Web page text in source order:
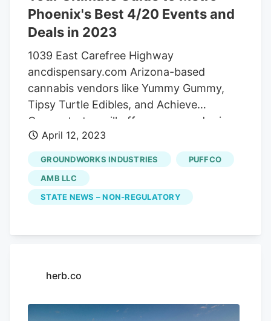
Phoenix's Best 4/20 Events and
Deals in 2023
1039 East Carefree Highway
ancdispensary.com Arizona-based
cannabis vendors like Yummy Gummy,
Tipsy Turtle Edibles, and Achieve
Concentrates will offer games and prizes
on the patio at Arizona Natural Concepts
beginning at 9 a.m. on Thursday, April 20.
Deals on flower, concentrate, edibles, and
other cannabis products will be available
inside ANC throughout the day and $420
p.m. Call 602-224-5999 for details. Other
pop-up, and the Pucks Cannabis
Hotel 401 West Clarendon Avenue
April 12, 2023
GROUNDWORKS INDUSTRIES
PUFFCO
AMB LLC
STATE NEWS – NON-REGULATORY
herb.co